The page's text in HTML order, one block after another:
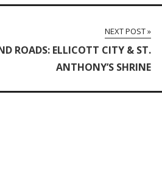
NEXT POST »
ROADS: ELLICOTT CITY & ST.
ANTHONY’S SHRINE